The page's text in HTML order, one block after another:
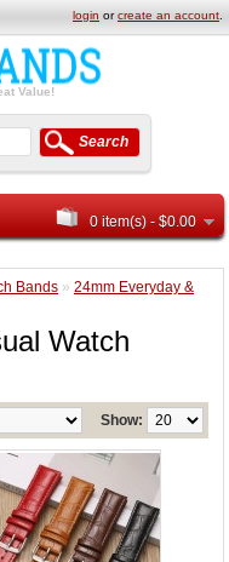
login orcreate an account
Value!
0 item(s) - $0.00
Search
Bands » 24mm Everyday &
Watch
Show: